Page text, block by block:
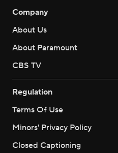
Company
About Us
About Paramount
CBS TV
Regulation
Terms Of Use
Minors' Privacy Policy
Closed Captioning